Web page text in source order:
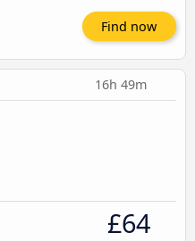
Find now
16h 49m
£64